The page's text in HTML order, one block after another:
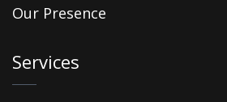
Our Presence
Services